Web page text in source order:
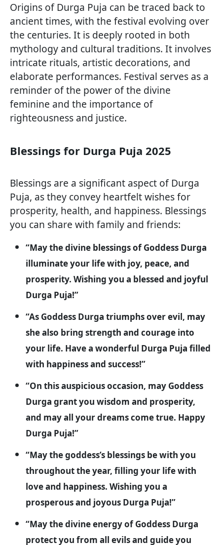
Origins of Durga Puja can be traced back to
ancient times, with the festival evolving over
the centuries. It is deeply rooted in both
mythology and cultural traditions. It involves
intricate rituals, artistic decorations, and
elaborate performances. Festival serves as a
reminder of the power of the divine
feminine and the importance of
righteousness and justice.
Blessings for Durga Puja 2025
Blessings are a significant aspect of Durga
Puja, as they convey heartfelt wishes for
prosperity, health, and happiness. Blessings
you can share with family and friends:
“May the divine blessings of Goddess Durga
illuminate your life with joy, peace, and
prosperity. Wishing you a blessed and joyful
Durga Puja!”
“As Goddess Durga triumphs over evil, may
she also bring strength and courage into
your life. Have a wonderful Durga Puja filled
with happiness and success!”
“On this auspicious occasion, may Goddess
Durga grant you wisdom and prosperity,
and may all your dreams come true. Happy
Durga Puja!”
“May the goddess’s blessings be with you
throughout the year, filling your life with
love and happiness. Wishing you a
prosperous and joyous Durga Puja!”
“May the divine energy of Goddess Durga
protect you from all evils and guide you